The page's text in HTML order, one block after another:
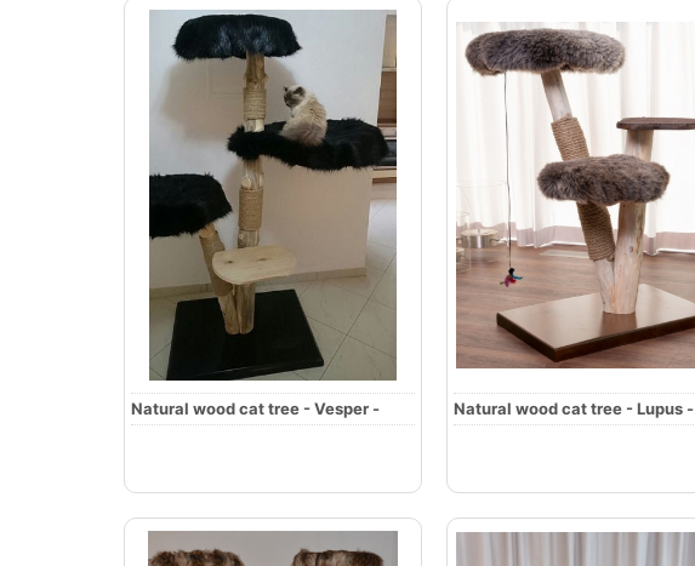
Natural wood cat tree - Vesper - Natural wood cat tree - Lupus -